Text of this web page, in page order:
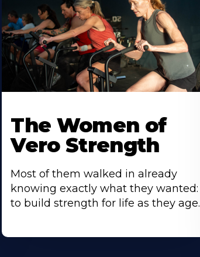
The Women of
Vero Strength
Most of them walked in already
knowing exactly what they wanted:
to build strength for life as they age.